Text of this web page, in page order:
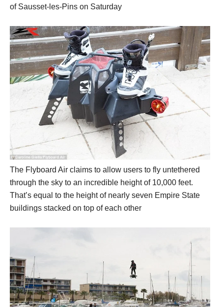
of Sausset-les-Pins on Saturday
The Flyboard Air claims to allow users to fly untethered
through the sky to an incredible height of 10,000 feet.
That’s equal to the height of nearly seven Empire State
buildings stacked on top of each other